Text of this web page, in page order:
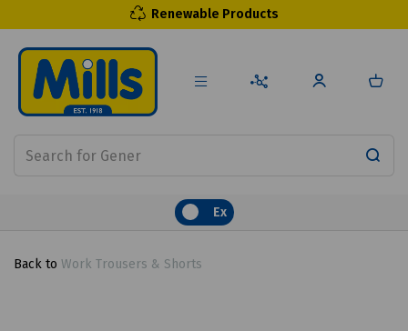
Renewable Products
Ex
Back to Work Trousers & Shorts